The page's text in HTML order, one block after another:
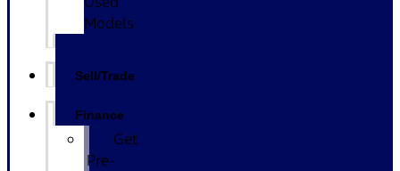
Models
Sell/Trade
Finance
Get
Pre-